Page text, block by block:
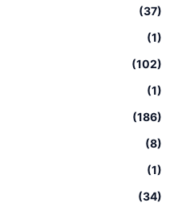
(37)
(1)
(102)
(1)
(186)
(8)
(1)
(34)